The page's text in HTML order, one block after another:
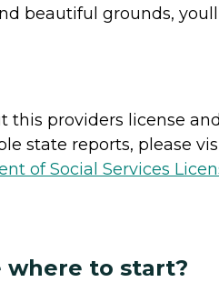
beautiful grounds, youll
this providers license
state reports, please
of Social Services
where to start?